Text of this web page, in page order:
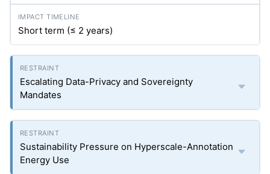
Short term (≤ 2 years)
Escalating Data-Privacy and Sovereignty
Mandates
Sustainability Pressure on Hyperscale-Annotation
Energy Use